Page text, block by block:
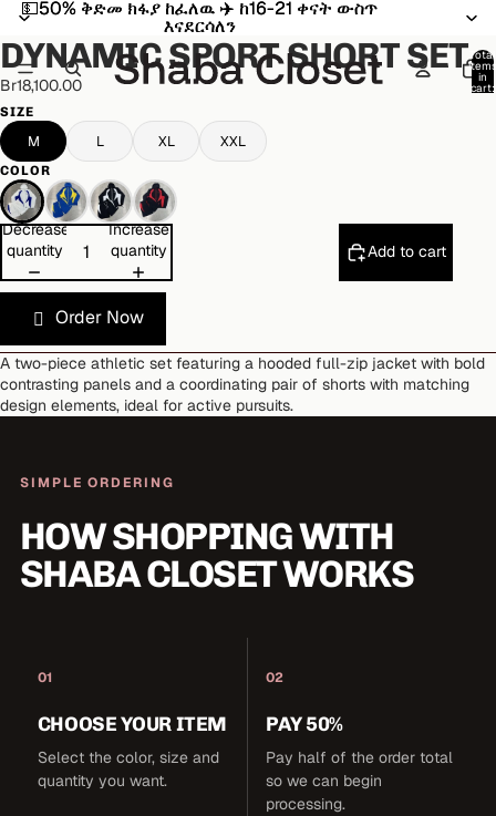
💵50% ቅድመ ክፋያ ከፈለዉ ✈️ ከ16-21 ቀናት ውስጥ
እናደርሳለን
💵50% ቅድመ ክፋያ ከፈለዉ ✈️ ከ16-21 ቀናት ውስጥ
እናደርሳለን
Total
items
in
cart:
Open
in
full
screen
Open
in
full
screen
Open
in
full
screen
Open
in
full
screen
Open
in
full
screen
Open
in
full
screen
DYNAMIC SPORT SHORT SET
Br18,100.00
SIZE
M L XL XXL
COLOR
Decrease
quantity
Increase
quantity
Add to cart
Order Now
A two-piece athletic set featuring a hooded full-zip jacket with bold
contrasting panels and a coordinating pair of shorts with matching
design elements, ideal for active pursuits.
SIMPLE ORDERING
HOW SHOPPING WITH
SHABA CLOSET WORKS
01
CHOOSE YOUR ITEM
Select the color, size and
quantity you want.
02
PAY 50%
Pay half of the order total
so we can begin
processing.